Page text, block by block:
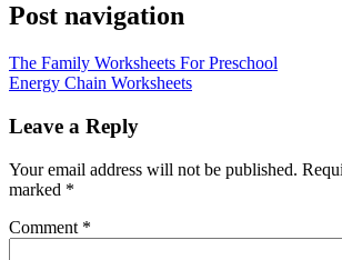
Post navigation
The Family Worksheets For Preschool
Energy Chain Worksheets
Leave a Reply
Your email address will not be published.
marked *
Comment *